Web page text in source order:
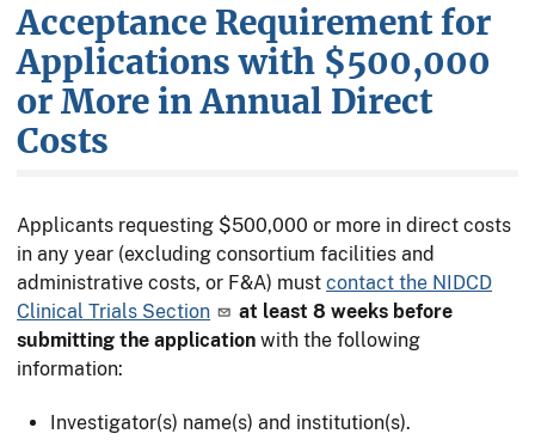
Acceptance Requirement for
Applications with $500,000
or More in Annual Direct
Costs
Applicants requesting $500,000 or more in direct costs
in any year (excluding consortium facilities and
administrative costs, or F&A) mustcontact the NIDCD
Clinical Trials Section
at least 8 weeks before
submitting the application with the following
information:
Investigator(s) name(s) and institution(s).